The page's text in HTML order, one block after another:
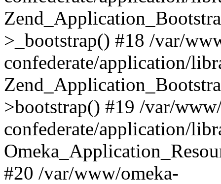
>_bootstrap() #18 /var/
confederate/application/
>bootstrap() #19 /var/
confederate/application/
#20 /var/www/omeka-